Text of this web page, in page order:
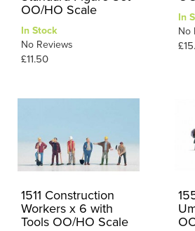
OO/HO Scale
In Stock
No Reviews
£11.50
In
No
1511 Construction
Workers x 6 with
Tools OO/HO Scale